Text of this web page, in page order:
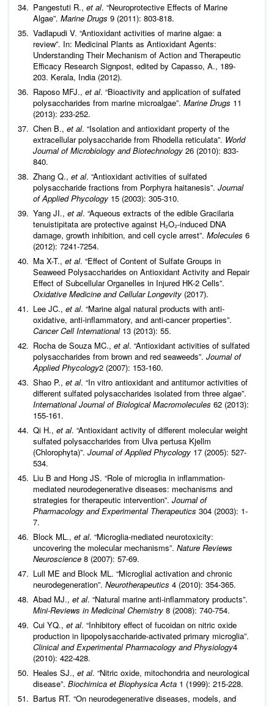
Pangestuti R., et al. “Neuroprotective Effects of Marine
Algae”. Marine Drugs 9 (2011): 803-818.
Vadlapudi V. “Antioxidant activities of marine algae: a
review”. In: Medicinal Plants as Antioxidant Agents:
Understanding Their Mechanism of Action and Therapeutic
Efficacy Research Signpost, edited by Capasso, A., 189-
203. Kerala, India (2012).
Raposo MFJ., et al. “Bioactivity and application of sulfated
polysaccharides from marine microalgae”. Marine Drugs 11
(2013): 233-252.
Chen B., et al. “Isolation and antioxidant property of the
extracellular polysaccharide from Rhodella reticulata”. World
Journal of Microbiology and Biotechnology 26 (2010): 833-
840.
Zhang Q., et al. “Antioxidant activities of sulfated
polysaccharide fractions from Porphyra haitanesis”. Journal
of Applied Phycology 15 (2003): 305-310.
Yang JI., et al. “Aqueous extracts of the edible Gracilaria
tenuistipitata are protective against H₂O₂-induced DNA
damage, growth inhibition, and cell cycle arrest”. Molecules 6
(2012): 7241-7254.
Ma X-T., et al. “Effect of Content of Sulfate Groups in
Seaweed Polysaccharides on Antioxidant Activity and Repair
Effect of Subcellular Organelles in Injured HK-2 Cells”.
Oxidative Medicine and Cellular Longevity (2017).
Lee JC., et al. “Marine algal natural products with anti-
oxidative, anti-inflammatory, and anti-cancer properties”.
Cancer Cell International13 (2013): 55.
Rocha de Souza MC., et al. “Antioxidant activities of sulfated
polysaccharides from brown and red seaweeds”. Journal of
Applied Phycology2 (2007): 153-160.
Shao P., et al. “In vitro antioxidant and antitumor activities of
different sulfated polysaccharides isolated from three algae”.
International Journal of Biological Macromolecules 62 (2013):
155-161.
Qi H., et al. “Antioxidant activity of different molecular weight
sulfated polysaccharides from Ulva pertusa Kjellm
(Chlorophyta)”. Journal of Applied Phycology 17 (2005): 527-
534.
Liu B and Hong JS. “Role of microglia in inflammation-
mediated neurodegenerative diseases: mechanisms and
strategies for therapeutic intervention”. Journal of
Pharmacology and Experimental Therapeutics 304 (2003): 1-
7.
Block ML., et al. “Microglia-mediated neurotoxicity:
uncovering the molecular mechanisms”. Nature Reviews
Neuroscience 8 (2007): 57-69.
Lull ME and Block ML. “Microglial activation and chronic
neurodegeneration”. Neurotherapeutics 4 (2010): 354-365.
Abad MJ., et al. “Natural marine anti-inflammatory products”.
Mini-Reviews in Medicinal Chemistry 8 (2008): 740-754.
Cui YQ., et al. “Inhibitory effect of fucoidan on nitric oxide
production in lipopolysaccharide-activated primary microglia”.
Clinical and Experimental Pharmacology and Physiology4
(2010): 422-428.
Heales SJ., et al. “Nitric oxide, mitochondria and neurological
disease”. Biochimica et Biophysica Acta 1 (1999): 215-228.
Bartus RT. “On neurodegenerative diseases, models, and